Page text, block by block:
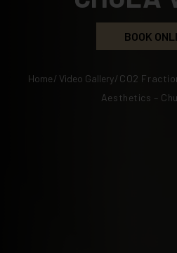
BOOK
Home/ Video Gallery/ CO2
Aesthetics –